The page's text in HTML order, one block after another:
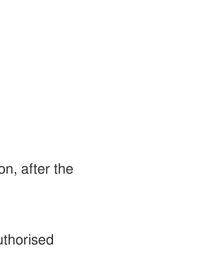
after the